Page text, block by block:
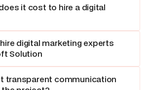
it cost to hire a digital
digital marketing experts
Solution
transparent communication